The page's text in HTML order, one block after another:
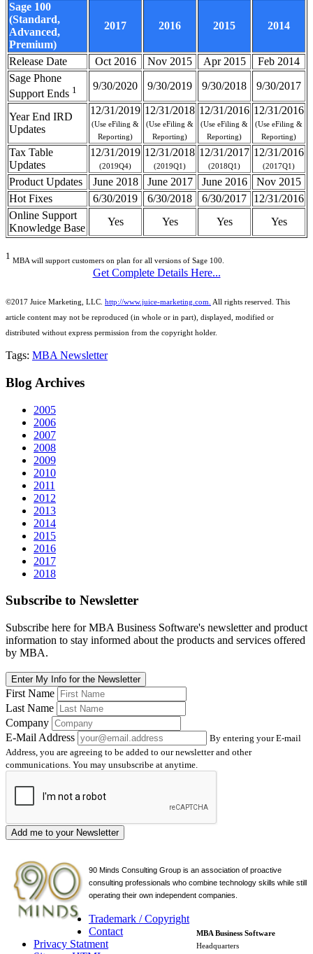
Sage 100
(Standard,
Advanced,
Premium)
2017 2016 2015 2014
Release Date Oct 2016 Nov 2015 Apr 2015
Feb 2014
Sage Phone
Support Ends 1 9/30/2020 9/30/2019 9/30/2018 9/30/2017
Year End IRD
Updates
12/31/2019
(Use eFiling &
Reporting)
12/31/2018
(Use eFiling &
Reporting)
12/31/2016
(Use eFiling &
Reporting)
12/31/2016
(Use eFiling &
Reporting)
Tax Table
Updates
12/31/2019
(2019Q4)
12/31/2018
(2019Q1)
12/31/2017
(2018Q1)
12/31/2016
(2017Q1)
Product Updates June 2018 June 2017 June 2016
Nov 2015
Hot Fixes
6/30/2019 6/30/2018 6/30/2017
12/31/2016
Online Support
Knowledge Base
Yes Yes Yes Yes
1 MBA will support customers on plan for all versions of Sage 100.
Get Complete Details Here...
©2017 Juice Marketing, LLC. http://www.juice-marketing.com. All rights reserved. This
article content may not be reproduced (in whole or in part), displayed, modified or
distributed without express permission from the copyright holder.
Tags: MBA Newsletter
Blog Archives
2005
2006
2007
2008
2009
2010
2011
2012
2013
2014
2015
2016
2017
2018
Subscribe to Newsletter
Subscribe here for MBA Business Software's newsletter and product
information to stay informed about the products and services offered
by MBA.
Enter My Info for the Newsletter
First Name
Last Name
Company
E-Mail Address
By entering your E-mail
Address, you are agreeing to be added to our newsletter and other
communications. You may unsubscribe at anytime.
Add me to your Newsletter
90 Minds Consulting Group is an association of proactive
consulting professionals who combine technology skills while still
operating their own independent companies.
MBA Business Software
Headquarters
Trademark / Copyright
Contact
Privacy Statment